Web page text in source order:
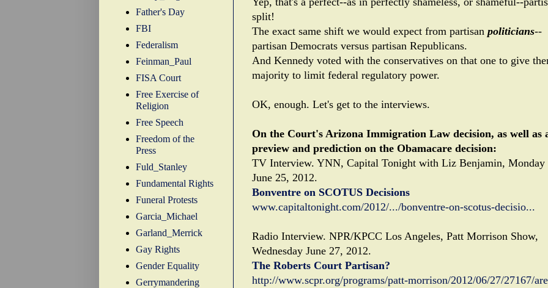
split!
The exact same shift we would expect from partisan politicians--
partisan Democrats versus partisan Republicans.
And Kennedy voted with the conservatives on that one to give
majority to limit federal regulatory power.
OK, enough. Let's get to the interviews.
On the Court's Arizona Immigration Law decision, as well as
preview and prediction on the Obamacare decision:
TV Interview. YNN, Capital Tonight with Liz Benjamin, Monday
June 25, 2012.
Bonventre on SCOTUS Decisions
www.capitaltonight.com/2012/.../bonventre-on-scotus-decisio...
Radio Interview. NPR/KPCC Los Angeles, Patt Morrison Show,
Wednesday June 27, 2012.
The Roberts Court Partisan?
http://www.scpr.org/programs/patt-morrison/2012/06/27/27167/
Father's Day
FBI
Federalism
Feinman_Paul
FISA Court
Free Exercise of
Religion
Free Speech
Freedom of the
Press
Fuld_Stanley
Fundamental Rights
Funeral Protests
Garcia_Michael
Garland_Merrick
Gay Rights
Gender Equality
Gerrymandering